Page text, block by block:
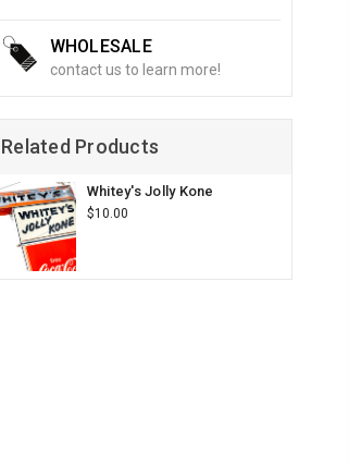
WHOLESALE
contact us to learn more!
Related Products
Whitey's Jolly Kone
$10.00